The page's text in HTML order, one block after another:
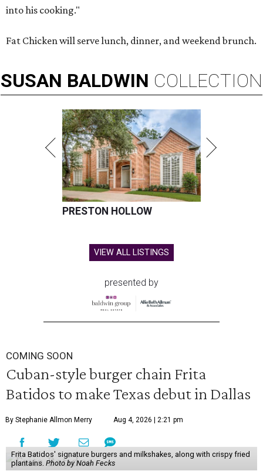
into his cooking."
Fat Chicken will serve lunch, dinner, and weekend brunch.
SUSAN BALDWIN COLLECTION
PRESTON HOLLOW
VIEW ALL LISTINGS
presented by
COMING SOON
Cuban-style burger chain Frita
Batidos to make Texas debut in Dallas
By Stephanie Allmon Merry Aug 4, 2026 | 2:21 pm
Frita Batidos' signature burgers and milkshakes, along with crispy fried
plantains. Photo by Noah Fecks